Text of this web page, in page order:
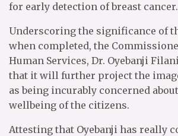
for early detection of breast cancer.
Underscoring the significance of
when completed, the
Human Services, Dr. Oyebanji
that it will further project the
as being incurably concerned
wellbeing of the citizens.
Attesting that Oyebanji has really